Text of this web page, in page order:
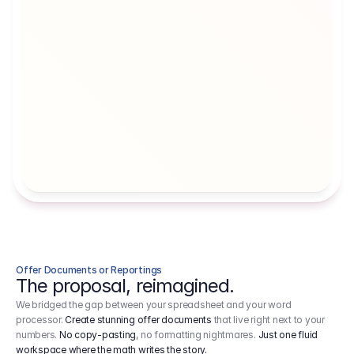
Offer Documents or Reportings
The proposal, reimagined.
We bridged the gap between your spreadsheet and your word
processor.Create stunning offer documents that live right next to your
numbers. No copy-pasting, no formatting nightmares. Just one fluid
workspace where the math writes the story.